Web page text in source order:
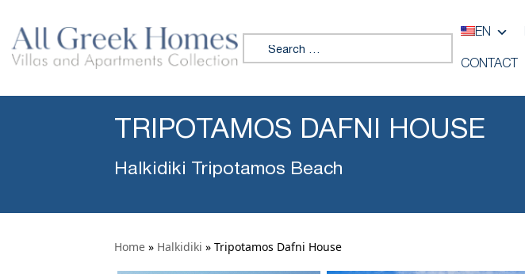
Search for:
EN
CONTACT
TRIPOTAMOS DAFNI HOUSE
Halkidiki Tripotamos Beach
Home » Halkidiki » Tripotamos Dafni House